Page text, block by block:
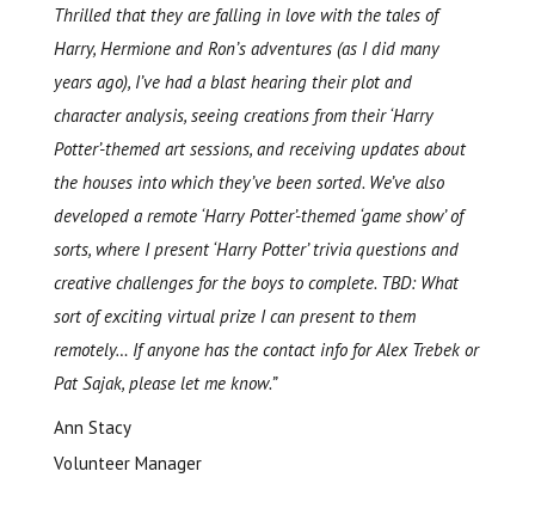
Thrilled that they are falling in love with the tales of
Harry, Hermione and Ron’s adventures (as I did many
years ago), I’ve had a blast hearing their plot and
character analysis, seeing creations from their ‘Harry
Potter’-themed art sessions, and receiving updates about
the houses into which they’ve been sorted. We’ve also
developed a remote ‘Harry Potter’-themed ‘game show’ of
sorts, where I present ‘Harry Potter’ trivia questions and
creative challenges for the boys to complete. TBD: What
sort of exciting virtual prize I can present to them
remotely… If anyone has the contact info for Alex Trebek or
Pat Sajak, please let me know.”
Ann Stacy
Volunteer Manager